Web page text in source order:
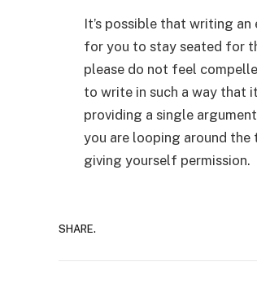
It’s possible that writing
for you to stay seated for
please do not feel
to write in such a way that
providing a single
you are looping around
giving yourself permission.
SHARE.